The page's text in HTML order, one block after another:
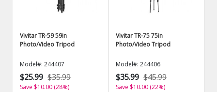
Vivitar TR-59 59in
Photo/Video Tripod
Model#: 244407
$25.99 $35.99
Save $10.00 (28%)
Vivitar TR-75 75in
Photo/Video Tripod
Model#: 244406
$35.99 $45.99
Save $10.00 (22%)